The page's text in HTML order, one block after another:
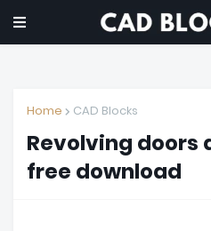
Home CAD Blocks
Revolving doors
free download